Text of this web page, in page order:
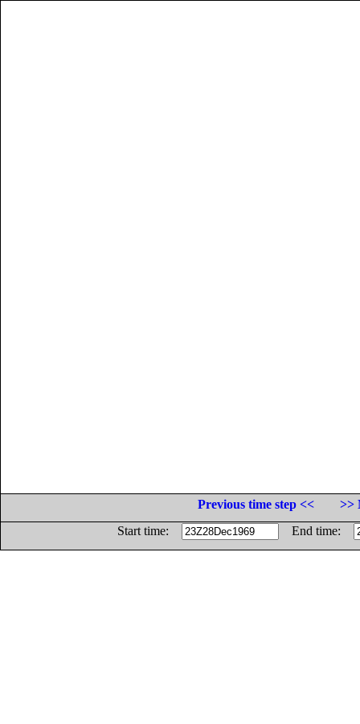
Previous time step <<
>>
Start time:
End time: